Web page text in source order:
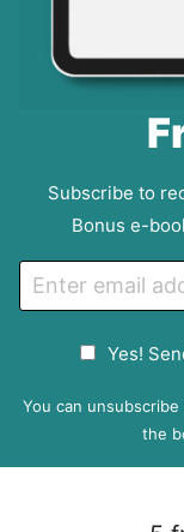
Subscribe to
Bonus e-
m
P
Yes!
You can
the